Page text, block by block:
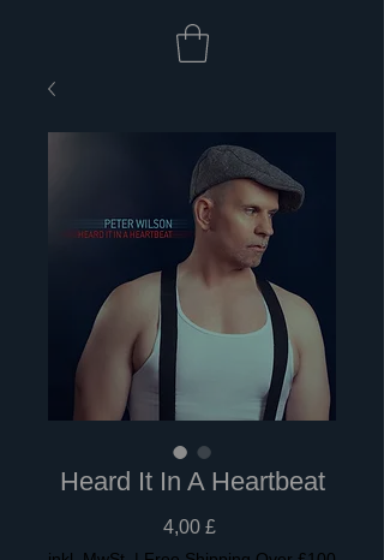
Heard It In A Heartbeat
4,00 £Preis